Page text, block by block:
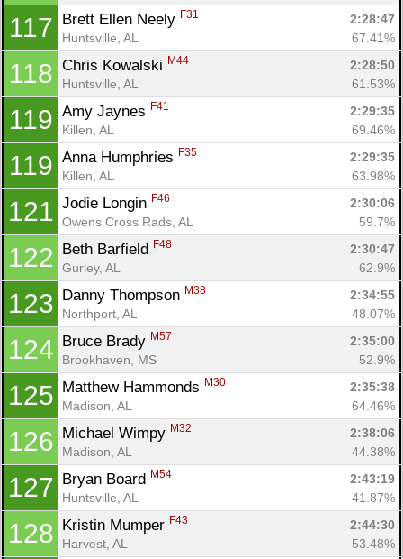
117 Brett Ellen Neely F31
2:28:47
Huntsville, AL
67.41%
118 Chris Kowalski M44
2:28:50
Huntsville, AL
61.53%
119 Amy Jaynes F41
2:29:35
Killen, AL
69.46%
119 Anna Humphries F35
2:29:35
Killen, AL
63.98%
121 Jodie Longin F46
2:30:06
Owens Cross Rads, AL
59.7%
122 Beth Barfield F48
2:30:47
Gurley, AL
62.9%
123 Danny Thompson M38
2:34:55
Northport, AL
48.07%
124 Bruce Brady M57
2:35:00
Brookhaven, MS
52.9%
125 Matthew Hammonds M30
2:35:38
Madison, AL
64.46%
126 Michael Wimpy M32
2:38:06
Madison, AL
44.38%
127 Bryan Board M54
2:43:19
Huntsville, AL
41.87%
128 Kristin Mumper F43
2:44:30
Harvest, AL
53.48%